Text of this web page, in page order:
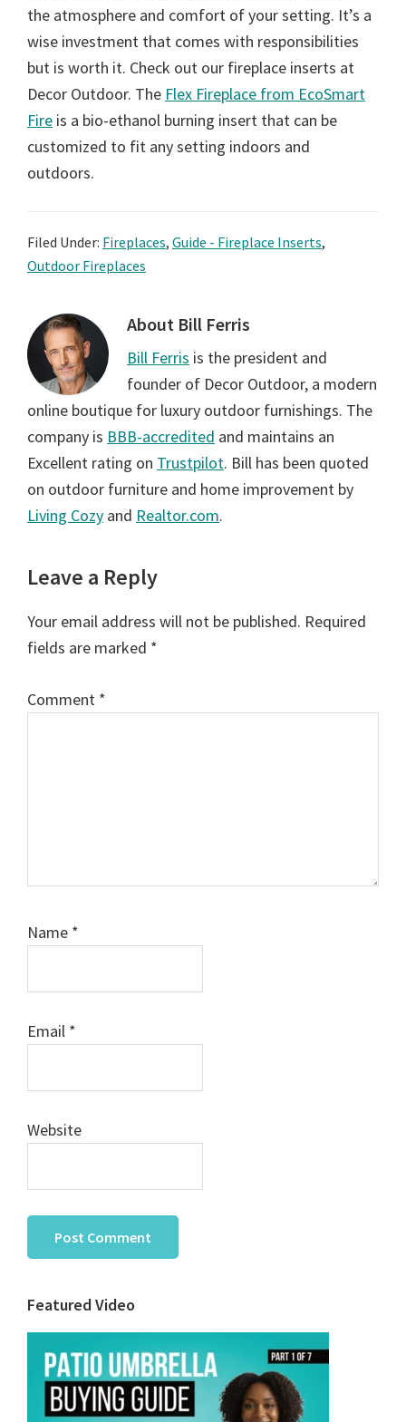
the atmosphere and comfort of your setting. It’s a
wise investment that comes with responsibilities
but is worth it. Check out our fireplace inserts at
Decor Outdoor. The Flex Fireplace from EcoSmart
Fire is a bio-ethanol burning insert that can be
customized to fit any setting indoors and
outdoors.
Filed Under: Fireplaces, Guide - Fireplace Inserts,
Outdoor Fireplaces
About Bill Ferris
Bill Ferris is the president and
founder of Decor Outdoor, a modern
online boutique for luxury outdoor furnishings. The
company is BBB-accredited and maintains an
Excellent rating on Trustpilot. Bill has been quoted
on outdoor furniture and home improvement by
Living Cozy and Realtor.com.
Reader
Interactions
Leave a Reply
Your email address will not be published. Required
fields are marked *
Comment *
Name *
Email *
Website
Primary
Sidebar
Featured Video